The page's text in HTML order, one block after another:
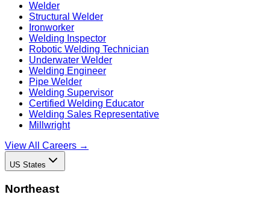
Welder
Structural Welder
Ironworker
Welding Inspector
Robotic Welding Technician
Underwater Welder
Welding Engineer
Pipe Welder
Welding Supervisor
Certified Welding Educator
Welding Sales Representative
Millwright
View All Careers →
US States
Northeast